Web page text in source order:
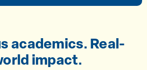
academics. Real-
impact.